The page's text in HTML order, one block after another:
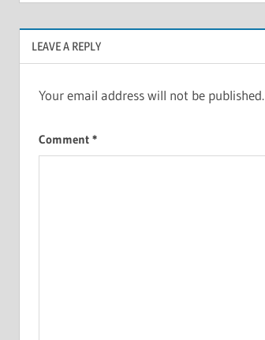
LEAVE A REPLY
Your email address will not be published.
Comment *